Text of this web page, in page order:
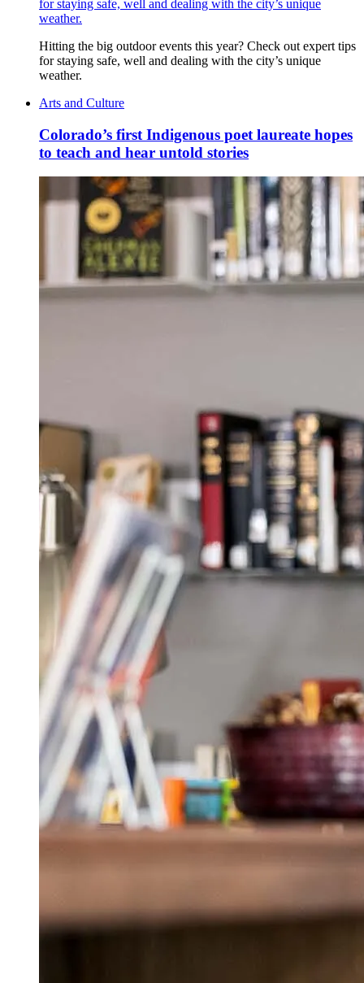
for staying safe, well and dealing with the city’s unique
weather.
Hitting the big outdoor events this year? Check out expert tips
for staying safe, well and dealing with the city’s unique
weather.
Arts and Culture
Colorado’s first Indigenous poet laureate hopes
to teach and hear untold stories